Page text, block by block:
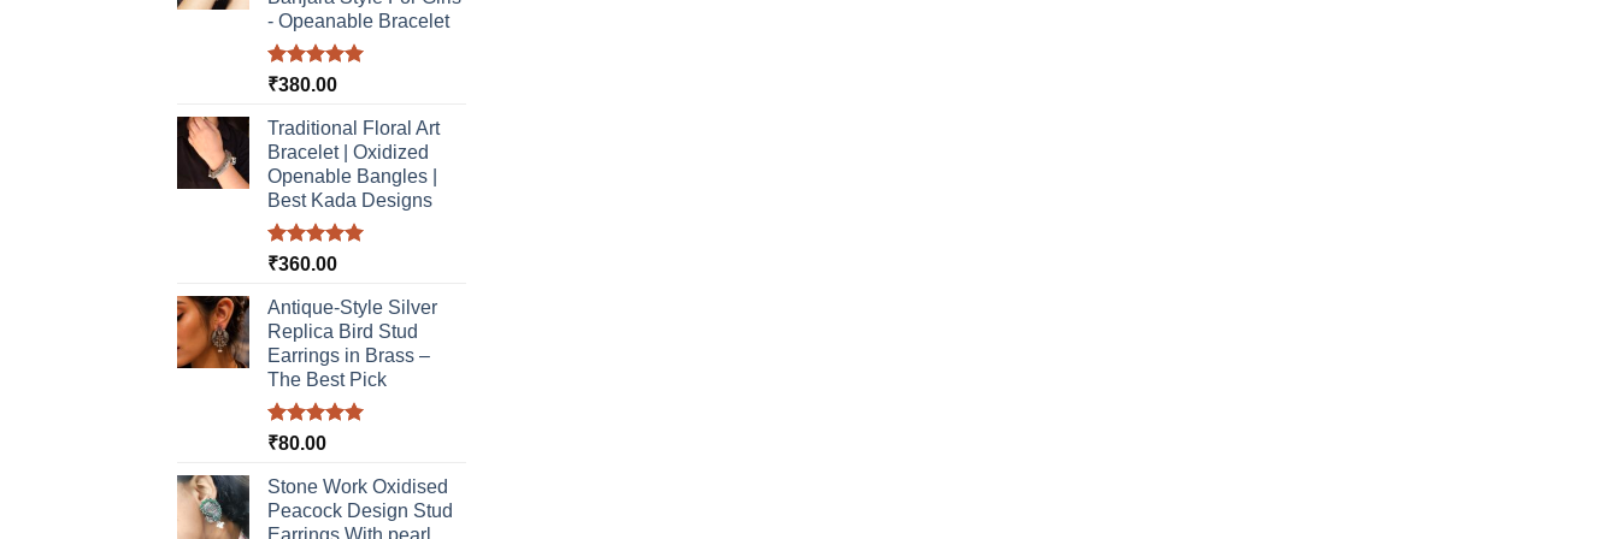
- Opeanable Bracelet
Rated5.00
₹380.00
Traditional Floral Art
Bracelet | Oxidized
Openable Bangles |
Best Kada Designs
Rated5.00
₹360.00
Antique-Style Silver
Replica Bird Stud
Earrings in Brass –
The Best Pick
Rated5.00
₹80.00
Stone Work Oxidised
Peacock Design Stud